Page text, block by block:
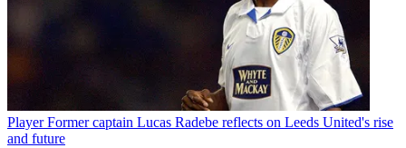
Player Former captain Lucas Radebe reflects on Leeds United's rise
and future